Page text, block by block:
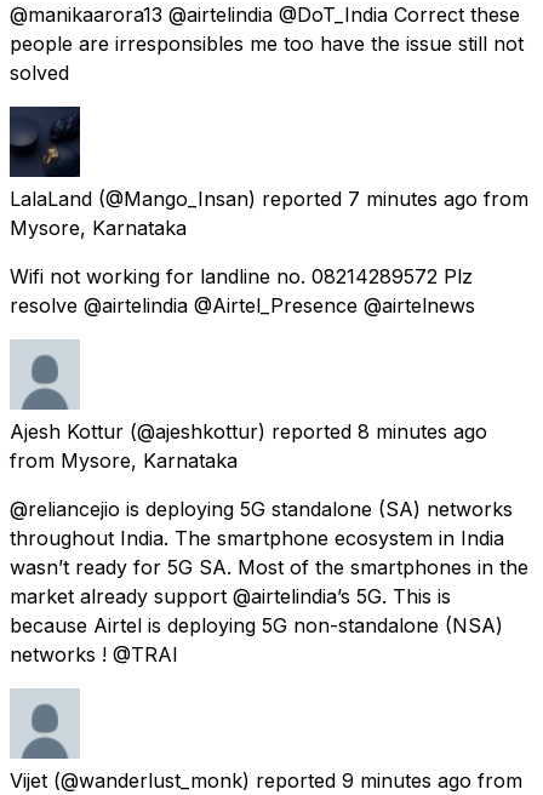
@manikaarora13 @airtelindia @DoT_India Correct these
people are irresponsibles me too have the issue still not
solved
LalaLand (@Mango_Insan) reported 7 minutes ago from
Mysore, Karnataka
Wifi not working for landline no. 08214289572 Plz
resolve @airtelindia @Airtel_Presence @airtelnews
Ajesh Kottur (@ajeshkottur) reported 8 minutes ago
from Mysore, Karnataka
@reliancejio is deploying 5G standalone (SA) networks
throughout India. The smartphone ecosystem in India
wasn’t ready for 5G SA. Most of the smartphones in the
market already support @airtelindia’s 5G. This is
because Airtel is deploying 5G non-standalone (NSA)
networks ! @TRAI
Vijet (@wanderlust_monk) reported 9 minutes ago from